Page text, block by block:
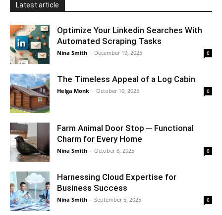
Latest article
Optimize Your Linkedin Searches With
Automated Scraping Tasks
Nina Smith - December 19, 2025 0
The Timeless Appeal of a Log Cabin
Helga Monk - October 10, 2025 0
Farm Animal Door Stop ─ Functional
Charm for Every Home
Nina Smith - October 8, 2025 0
Harnessing Cloud Expertise for
Business Success
Nina Smith - September 5, 2025 0